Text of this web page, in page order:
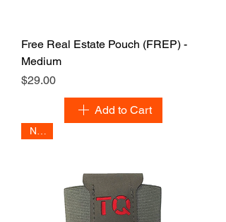
Free Real Estate Pouch (FREP) -
Medium
Price
$29.00
Add to Cart